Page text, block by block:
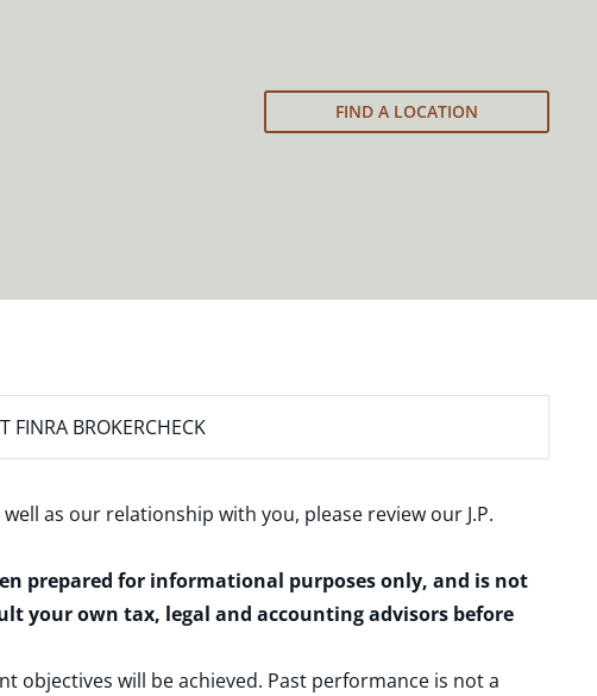
FIND A LOCATION
FINRA BROKERCHECK
as our relationship with you, please review our J.P.
prepared for informational purposes only, and is not
your own tax, legal and accounting advisors before
objectives will be achieved. Past performance is not a